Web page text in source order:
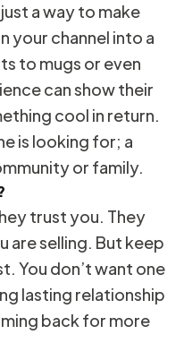
a way to make
your channel into a
to mugs or even
can show their
cool in return.
is looking for; a
or family.
trust you. They
are selling. But keep
You don’t want one
lasting relationship
back for more